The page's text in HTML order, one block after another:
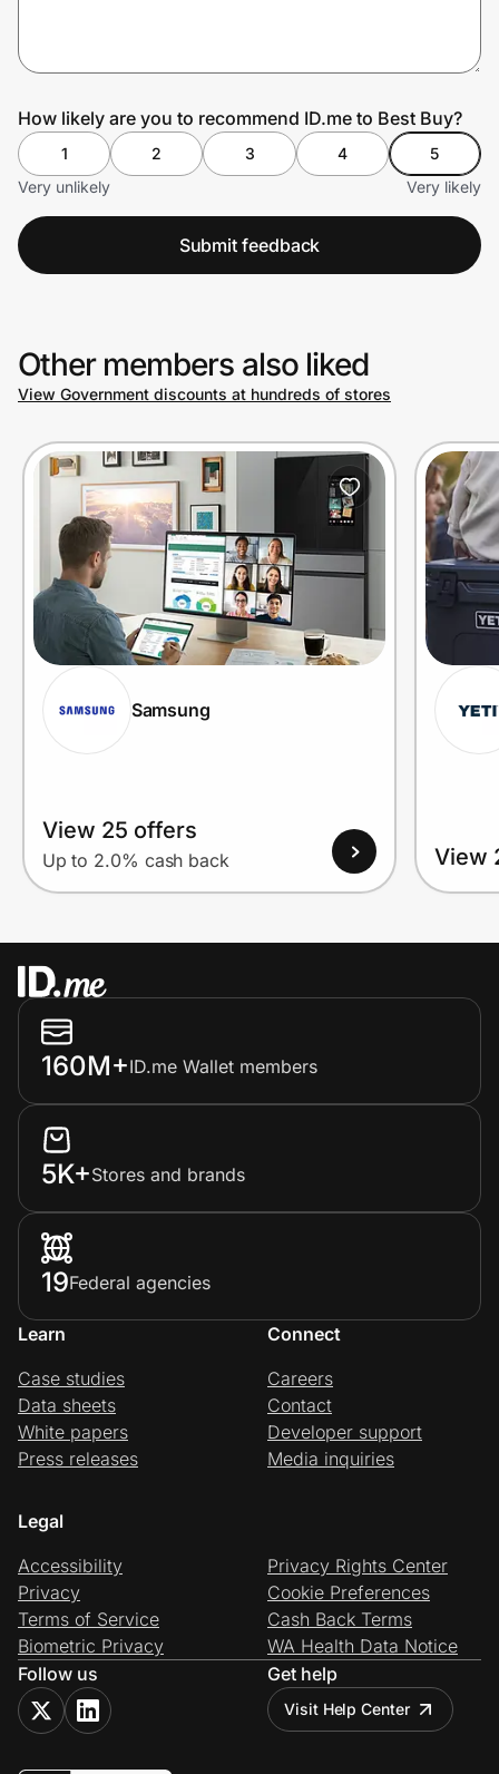
How likely are you to recommend ID.me to Best Buy?
1 2 3 4
5
Very unlikely
Very likely
Submit feedback
Other members also liked
View Government discounts at hundreds of stores
Samsung
View 25 offers
Up to 2.0% cash back View
160M+ID.me Wallet members
5K+Stores and brands
19Federal agencies
Learn
Case studies
Data sheets
White papers
Press releases
Connect
Careers
Contact
Developer support
Media inquiries
Legal
Accessibility
Privacy
Terms of Service
Biometric Privacy
Privacy Rights Center
Cookie Preferences
Cash Back Terms
WA Health Data Notice
Follow us
Get help
Visit Help Center